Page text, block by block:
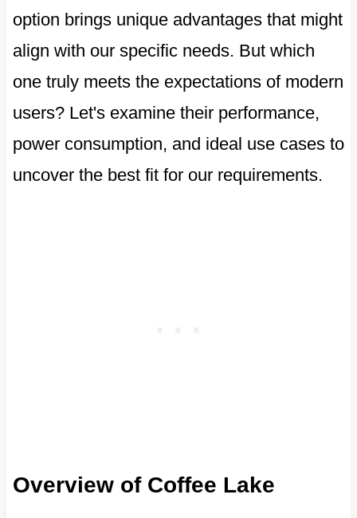
option brings unique advantages that might
align with our specific needs. But which
one truly meets the expectations of modern
users? Let's examine their performance,
power consumption, and ideal use cases to
uncover the best fit for our requirements.
Overview of Coffee Lake